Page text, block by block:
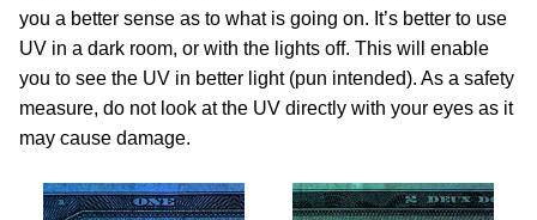
you a better sense as to what is going on. It’s better to use
UV in a dark room, or with the lights off. This will enable
you to see the UV in better light (pun intended). As a safety
measure, do not look at the UV directly with your eyes as it
may cause damage.